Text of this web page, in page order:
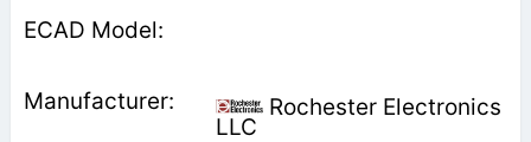
Rochester Electronics
LLC